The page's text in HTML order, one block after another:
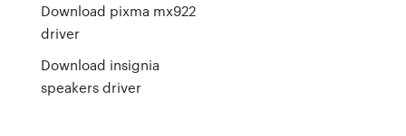
Download pixma mx922
driver
Download insignia
speakers driver